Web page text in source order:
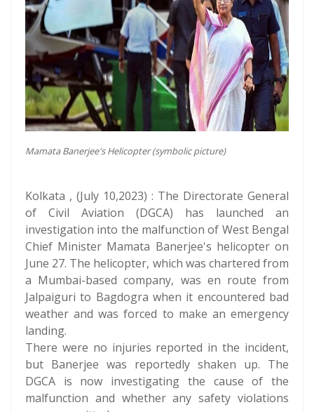
Mamata Banerjee's Helicopter (symbolic picture)
Kolkata , (July 10,2023) : The Directorate General
of Civil Aviation (DGCA) has launched an
investigation into the malfunction of West Bengal
Chief Minister Mamata Banerjee's helicopter on
June 27. The helicopter, which was chartered from
a Mumbai-based company, was en route from
Jalpaiguri to Bagdogra when it encountered bad
weather and was forced to make an emergency
landing.
There were no injuries reported in the incident,
but Banerjee was reportedly shaken up. The
DGCA is now investigating the cause of the
malfunction and whether any safety violations